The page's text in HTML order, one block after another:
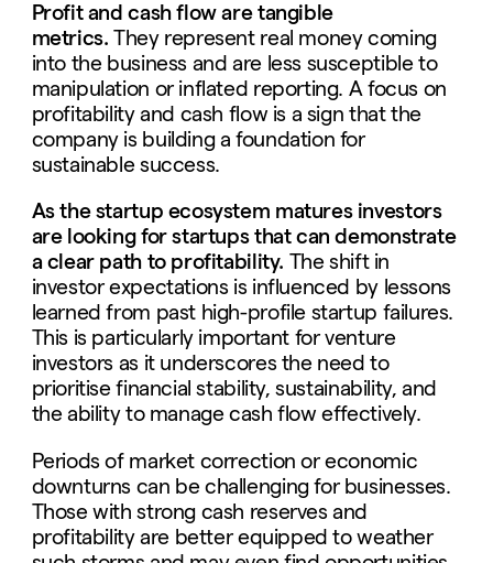
Profit and cash flow are tangible
metrics. They represent real money coming
into the business and are less susceptible to
manipulation or inflated reporting. A focus on
profitability and cash flow is a sign that the
company is building a foundation for
sustainable success.
As the startup ecosystem matures investors
are looking for startups that can demonstrate
a clear path to profitability. The shift in
investor expectations is influenced by lessons
learned from past high-profile startup failures.
This is particularly important for venture
investors as it underscores the need to
prioritise financial stability, sustainability, and
the ability to manage cash flow effectively.
Periods of market correction or economic
downturns can be challenging for businesses.
Those with strong cash reserves and
profitability are better equipped to weather